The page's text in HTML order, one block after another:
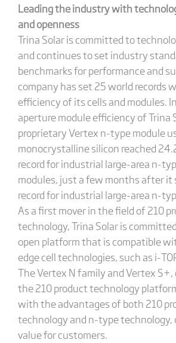
Leading the industry with
and openness
Trina Solar is committed to
and continues to set industry
benchmarks for performance and
company has set 25 world records
efficiency of its cells and modules.
aperture module efficiency of Trina
proprietary Vertex n-type module
monocrystalline silicon reached
record for industrial large-area n-
modules, just a few months after it
record for industrial large-area n-
As a first mover in the field of 210
technology, Trina Solar is
open platform that is compatible
edge cell technologies, such as i-
The Vertex N family and Vertex S+,
the 210 product technology
with the advantages of both 210
technology and n-type technology,
value for customers.